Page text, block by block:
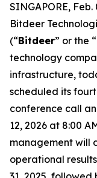
SINGAPORE,
Bitdeer
(“Bitdeer” or the “
technology
infrastructure,
scheduled its
conference call
12, 2026 at 8:00
management will
operational